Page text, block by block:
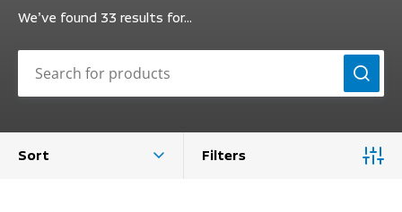
We’ve found 33 results for…
Sort Filters